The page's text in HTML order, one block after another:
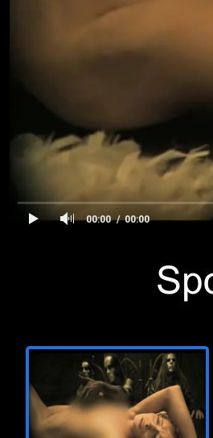
00:00 00:00